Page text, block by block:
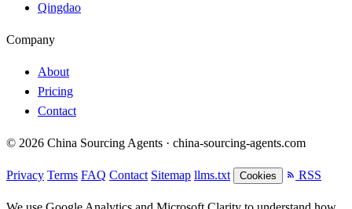
Qingdao
Company
About
Pricing
Contact
© 2026 China Sourcing Agents · china-sourcing-agents.com
Privacy Terms FAQ Contact Sitemap llms.txt Cookies RSS